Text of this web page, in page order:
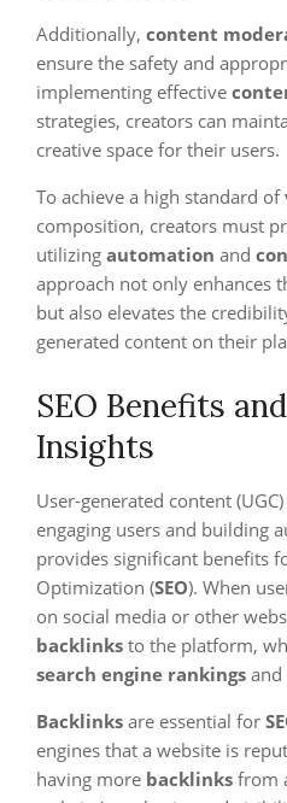
Additionally, content
ensure the safety and
implementing effective
strategies, creators can
creative space for their users.
To achieve a high standard of
composition, creators must
utilizing automation and
approach not only enhances
but also elevates the
generated content on their
SEO Benefits
Insights
User-generated content
engaging users and building
provides significant benefits
Optimization (SEO). When
on social media or other
backlinks to the platform,
search engine rankings and
Backlinks are essential for
engines that a website is
having more backlinks from